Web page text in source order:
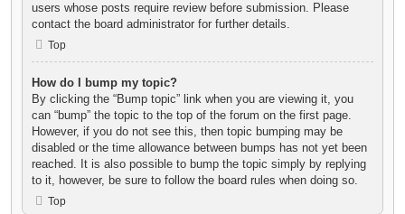
users whose posts require review before submission. Please
contact the board administrator for further details.
Top
How do I bump my topic?
By clicking the “Bump topic” link when you are viewing it, you
can “bump” the topic to the top of the forum on the first page.
However, if you do not see this, then topic bumping may be
disabled or the time allowance between bumps has not yet been
reached. It is also possible to bump the topic simply by replying
to it, however, be sure to follow the board rules when doing so.
Top